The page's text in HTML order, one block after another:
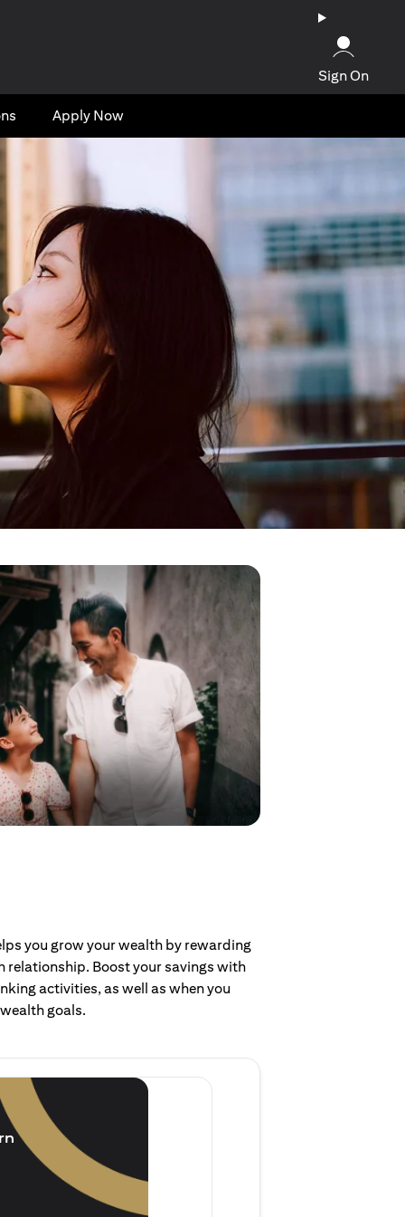
Sign On
Apply Now
you grow your wealth by rewarding
relationship. Boost your savings with
activities, as well as when you
goals.